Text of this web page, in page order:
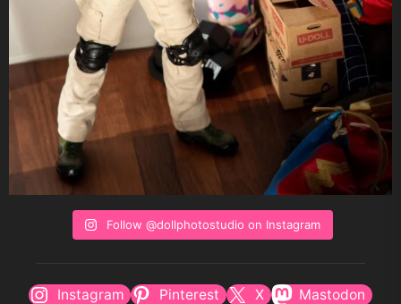
Follow @dollphotostudio on Instagram
Instagram Pinterest X
Mastodon